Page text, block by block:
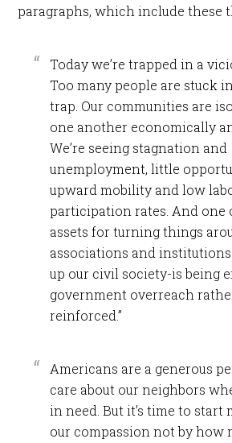
paragraphs, which include these
Today we’re trapped in a
Too many people are stuck
trap. Our communities are
one another economically
We’re seeing stagnation and
unemployment, little
upward mobility and low
participation rates. And one
assets for turning things
associations and
up our civil society-is being
government overreach
reinforced.”
Americans are a generous
care about our neighbors
in need. But it’s time to start
our compassion not by how